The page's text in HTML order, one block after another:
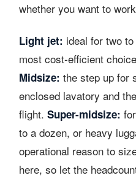
whether you want to
Light jet: ideal for two
most cost-efficient
Midsize: the step up for
enclosed lavatory and
flight. Super-midsize:
to a dozen, or heavy
operational reason to
here, so let the